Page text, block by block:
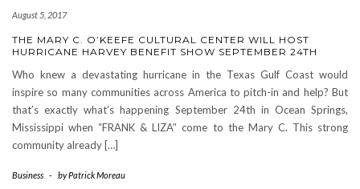
August 5, 2017
THE MARY C. O’KEEFE CULTURAL CENTER WILL HOST
HURRICANE HARVEY BENEFIT SHOW SEPTEMBER 24TH
Who knew a devastating hurricane in the Texas Gulf Coast would
inspire so many communities across America to pitch-in and help? But
that’s exactly what’s happening September 24th in Ocean Springs,
Mississippi when “FRANK & LIZA” come to the Mary C. This strong
community already […]
Business - byPatrick Moreau